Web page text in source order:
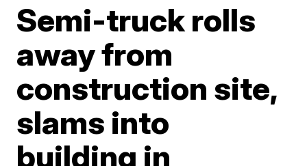
Semi-truck rolls
away from
construction site,
slams into
building in